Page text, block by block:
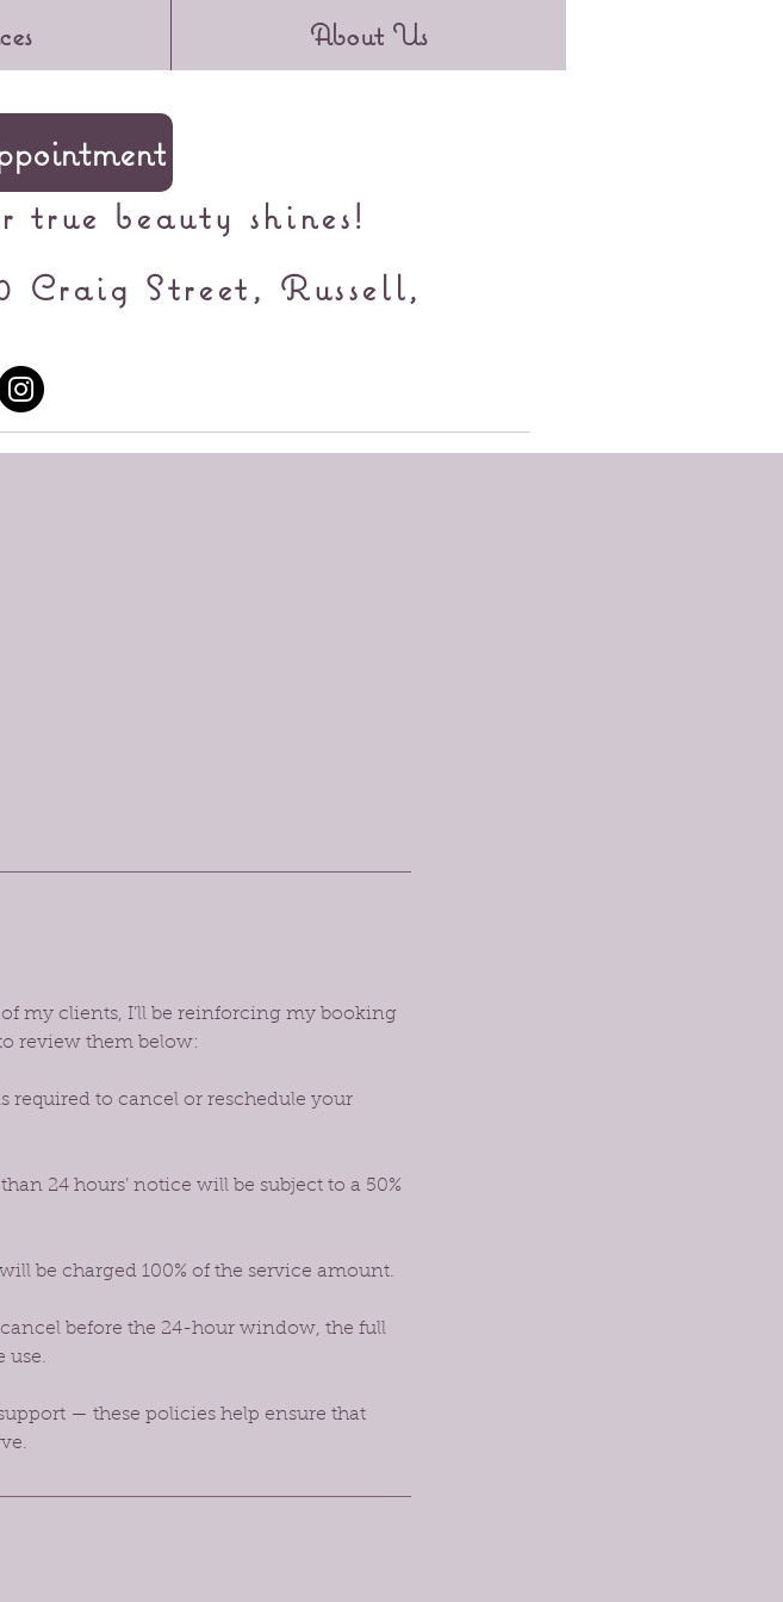
About Us
beauty shines!
Craig Street, Russell,
my clients, I’ll be reinforcing my booking
review them below:
required to cancel or reschedule your
24 hours’ notice will be subject to a 50%
be charged 100% of the service amount.
before the 24-hour window, the full
use.
— these policies help ensure that